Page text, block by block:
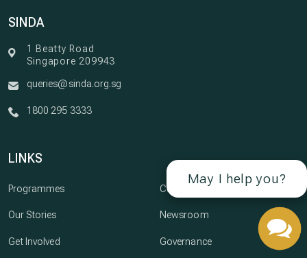
SINDA
1 Beatty Road
Singapore 209943
queries@sinda.org.sg
1800 295 3333
LINKS
Programmes
Our Stories
Get Involved
Careers
Newsroom
Governance
May I help you?